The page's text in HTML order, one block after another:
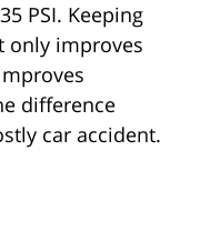
PSI. Keeping
only improves
difference
car accident.